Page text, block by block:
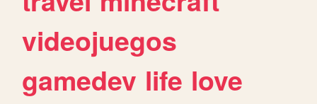
videojuegos
gamedev life love